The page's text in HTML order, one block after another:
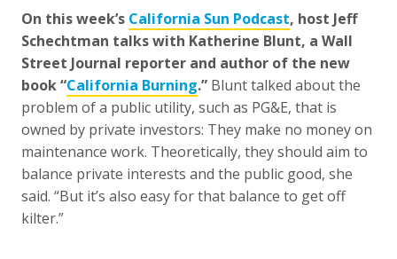
On this week’s California Sun Podcast, host Jeff
Schechtman talks with Katherine Blunt, a Wall
Street Journal reporter and author of the new
book “California Burning.” Blunt talked about the
problem of a public utility, such as PG&E, that is
owned by private investors: They make no money on
maintenance work. Theoretically, they should aim to
balance private interests and the public good, she
said. “But it’s also easy for that balance to get off
kilter.”